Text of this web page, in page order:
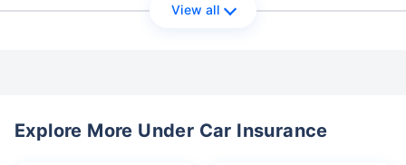
View all
Explore More Under Car Insurance